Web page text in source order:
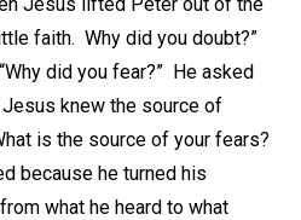
faith. Why did you doubt?”
did you fear?” He asked
Jesus knew the source of
is the source of your fears?
because he turned his
what he heard to what